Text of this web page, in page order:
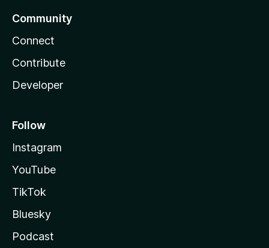
Community
Connect
Contribute
Developer
Follow
Instagram
YouTube
TikTok
Bluesky
Podcast